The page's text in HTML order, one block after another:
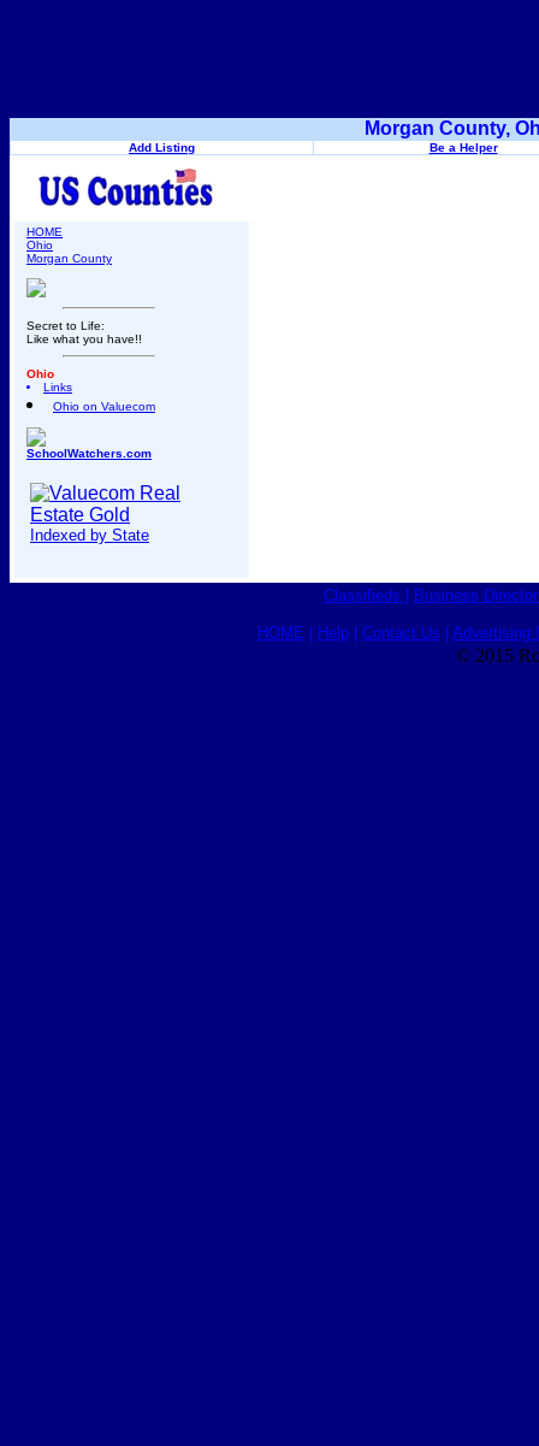
Morgan County,
Add Listing Be a Helper
HOME
Ohio
Morgan County
Secret to Life:
Like what you have!!
Ohio
Links
Ohio on Valuecom
SchoolWatchers.com
Indexed by State
Classifieds Business
HOME Help| Contact Us Advertising
© 2015